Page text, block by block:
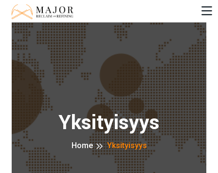
Yksityisyys
Home Yksityisyys